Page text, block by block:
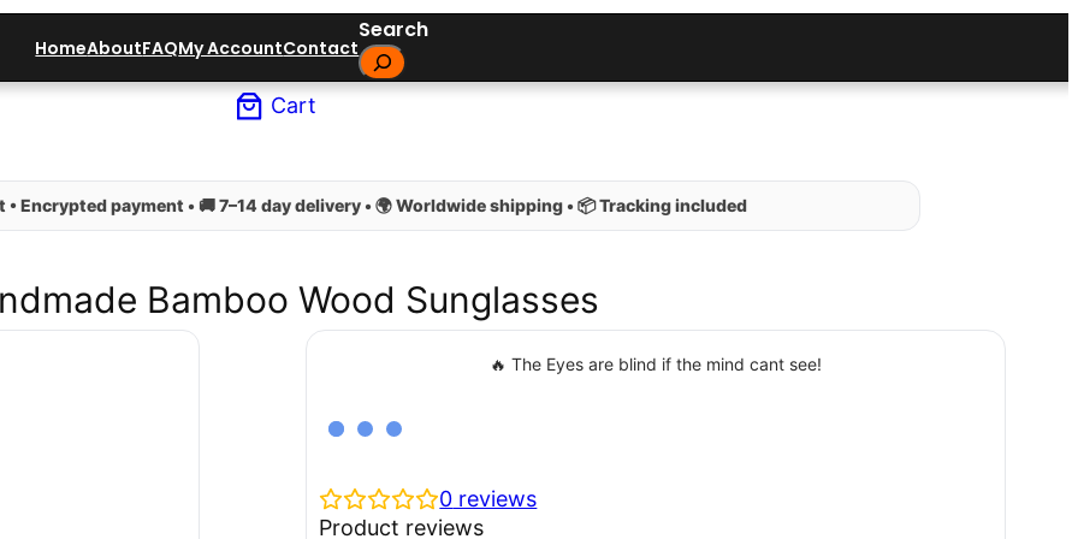
HomeAboutFAQMy AccountContact
Search
Cart
• Encrypted payment • 🚚 7–14 day delivery • 🌍 Worldwide shipping • 📦 Tracking included
Bamboo Wood Sunglasses
🔥 The Eyes are blind if the mind cant see!
0 reviews
Product reviews